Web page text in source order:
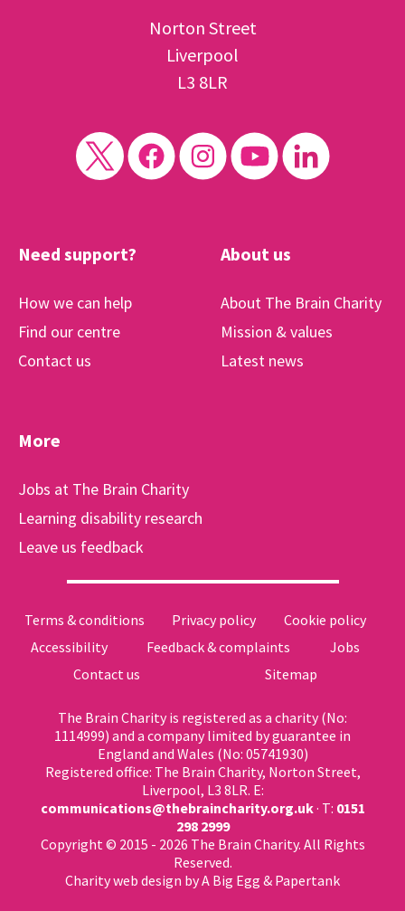
Norton Street
Liverpool
L3 8LR
Need support?
How we can help
Find our centre
Contact us
About us
About The Brain Charity
Mission & values
Latest news
More
Jobs at The Brain Charity
Learning disability research
Leave us feedback
Terms & conditions Privacy policy
Cookie policy
Accessibility
Feedback & complaints
Jobs
Contact us
Sitemap
The Brain Charity is registered as a charity (No:
1114999) and a company limited by guarantee in
England and Wales (No: 05741930)
Registered office: The Brain Charity, Norton Street,
Liverpool, L3 8LR. E:
communications@thebraincharity.org.uk· T: 0151
298 2999
Copyright © 2015 - 2026 The Brain Charity. All Rights
Reserved.
Charity web design by A Big Egg & Papertank